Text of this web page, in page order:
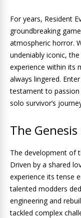
For years, Resident
groundbreaking
atmospheric horror.
undeniably iconic,
experience within its
always lingered.
testament to
solo survivor’s
The
The development of
Driven by a shared
experience its tense
talented modders
engineering and
tackled complex